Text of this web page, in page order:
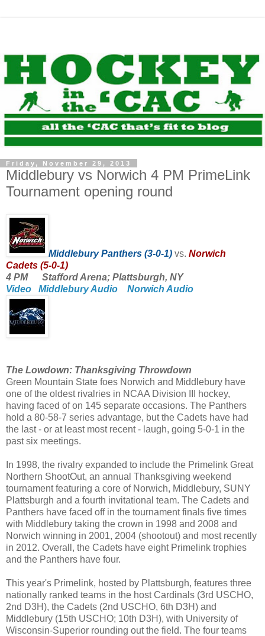
Friday, November 29, 2013
Middlebury vs Norwich 4 PM PrimeLink
Tournament opening round
Middlebury Panthers (3-0-1) vs. Norwich
Cadets (5-0-1)
4 PM Stafford Arena; Plattsburgh, NY
Video
Middlebury Audio Norwich Audio
The Lowdown: Thanksgiving Throwdown
Green Mountain State foes Norwich and Middlebury have
one of the oldest rivalries in NCAA Division III hockey,
having faced of on 145 separate occasions. The Panthers
hold a 80-58-7 series advantage, but the Cadets have had
the last - or at least most recent - laugh, going 5-0-1 in the
past six meetings.
In 1998, the rivalry expanded to include the Primelink Great
Northern ShootOut, an annual Thanksgiving weekend
tournament featuring a core of Norwich, Middlebury, SUNY
Plattsburgh and a fourth invitational team. The Cadets and
Panthers have faced off in the tournament finals five times
with Middlebury taking the crown in 1998 and 2008 and
Norwich winning in 2001, 2004 (shootout) and most recently
in 2012. Overall, the Cadets have eight Primelink trophies
and the Panthers have four.
This year's Primelink, hosted by Plattsburgh, features three
nationally ranked teams in the host Cardinals (3rd USCHO,
2nd D3H), the Cadets (2nd USCHO, 6th D3H) and
Middlebury (15th USCHO; 10th D3H), with University of
Wisconsin-Superior rounding out the field. The four teams